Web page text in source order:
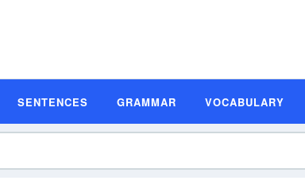
SENTENCES GRAMMAR VOCABULARY